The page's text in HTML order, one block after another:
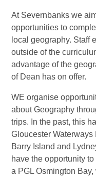
At Severnbanks we
opportunities to
local geography. Staff
outside of the
advantage of the
of Dean has on offer.
WE organise
about Geography
trips. In the past, this
Gloucester
Barry Island and
have the opportunity
a PGL Osmington